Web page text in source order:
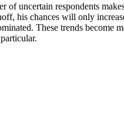
uncertain respondents
his chances will only
These trends become